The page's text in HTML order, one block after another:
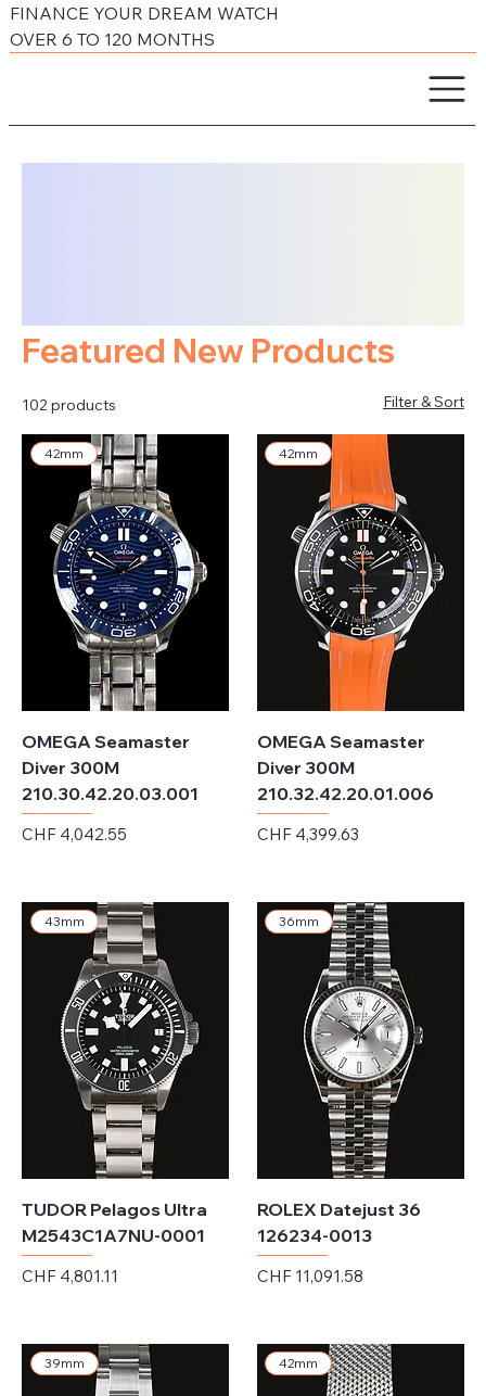
FINANCE YOUR DREAM WATCH
OVER 6 TO 120 MONTHS
Featured New Products
102 products Filter & Sort
42mm
OMEGA Seamaster
Diver 300M
210.30.42.20.03.001
Price
CHF 4,042.55
42mm
OMEGA Seamaster
Diver 300M
210.32.42.20.01.006
Price
CHF 4,399.63
43mm
TUDOR Pelagos Ultra
M2543C1A7NU-0001
Price
CHF 4,801.11
36mm
ROLEX Datejust 36
126234-0013
Price
CHF 11,091.58
39mm 42mm